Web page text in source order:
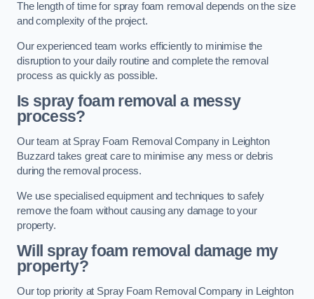
The length of time for spray foam removal depends on the size
and complexity of the project.
Our experienced team works efficiently to minimise the
disruption to your daily routine and complete the removal
process as quickly as possible.
Is spray foam removal a messy
process?
Our team at Spray Foam Removal Company in Leighton
Buzzard takes great care to minimise any mess or debris
during the removal process.
We use specialised equipment and techniques to safely
remove the foam without causing any damage to your
property.
Will spray foam removal damage my
property?
Our top priority at Spray Foam Removal Company in Leighton